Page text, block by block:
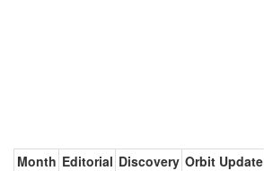
Month Editorial Discovery Orbit Update